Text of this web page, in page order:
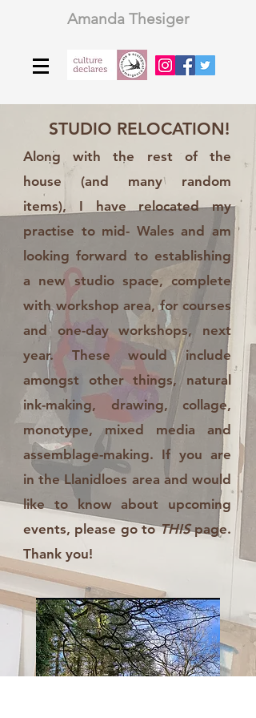
Amanda Thesiger
STUDIO RELOCATION!
Along with the rest of the
house (and many random
items), I have relocated my
practise to mid- Wales and am
looking forward to establishing
a new studio space, complete
with workshop area, for courses
and one-day workshops, next
year. These would include
amongst other things, natural
ink-making, drawing, collage,
monotype, mixed media and
assemblage-making. If you are
in the Llanidloes area and would
like to know about upcoming
events, please go toTHISpage.
Thank you!